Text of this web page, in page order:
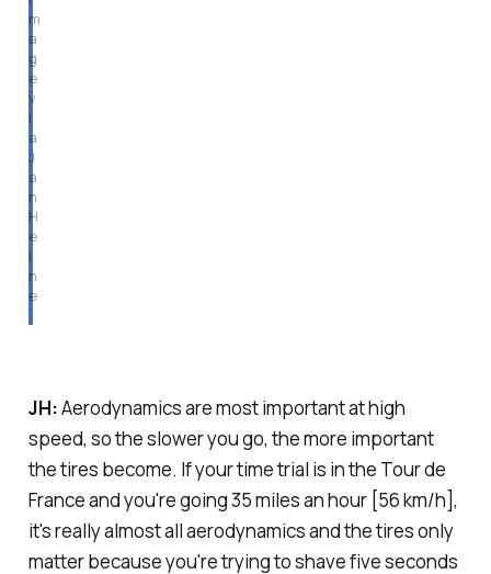
m
a
g
e
v
i
a
J
a
n
H
e
i
n
e
.
JH:Aerodynamics are most important at high
speed, so the slower you go, the more important
the tires become. If your time trial is in the Tour de
France and you're going 35 miles an hour [56 km/h],
it's really almost all aerodynamics and the tires only
matter because you're trying to shave five seconds